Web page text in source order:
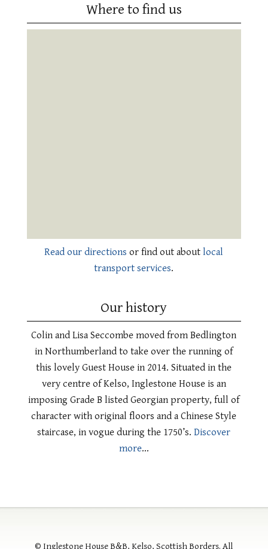
Where to find us
Read our directions or find out aboutlocal
transport services.
Our history
Colin and Lisa Seccombe moved from Bedlington
in Northumberland to take over the running of
this lovely Guest House in 2014. Situated in the
very centre of Kelso, Inglestone House is an
imposing Grade B listed Georgian property, full of
character with original floors and a Chinese Style
staircase, in vogue during the 1750’s.Discover
more…
© Inglestone House B&B, Kelso, Scottish Borders. All